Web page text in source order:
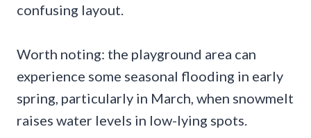
confusing layout.
Worth noting: the playground area can
experience some seasonal flooding in early
spring, particularly in March, when snowmelt
raises water levels in low-lying spots.